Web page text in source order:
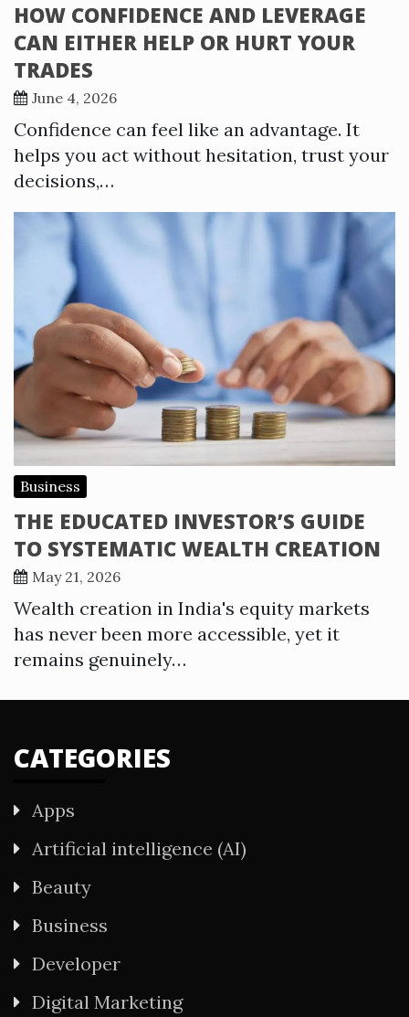
HOW CONFIDENCE AND LEVERAGE
CAN EITHER HELP OR HURT YOUR
TRADES
June 4, 2026
Confidence can feel like an advantage. It
helps you act without hesitation, trust your
decisions,…
Business
THE EDUCATED INVESTOR’S GUIDE
TO SYSTEMATIC WEALTH CREATION
May 21, 2026
Wealth creation in India's equity markets
has never been more accessible, yet it
remains genuinely…
CATEGORIES
Apps
Artificial intelligence (AI)
Beauty
Business
Developer
Digital Marketing